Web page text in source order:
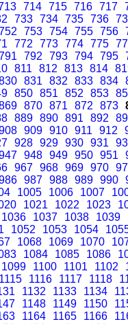
714 715 716 717
733 734 735 736
753 754 755 756
772 773 774 775
792 793 794 795
811 812 813 814
831 832 833 834
850 851 852 853
870 871 872 873
889 890 891 892
909 910 911 912
928 929 930 931
948 949 950 951
967 968 969 970
987 988 989 990
1005 1006 1007
1021 1022 1023
1036 1037 1038 1039
1052 1053 1054
1068 1069 1070
1084 1085 1086
1099 1100 1101 1102
1115 1116 1117 1118
1132 1133 1134
1148 1149 1150
1164 1165 1166